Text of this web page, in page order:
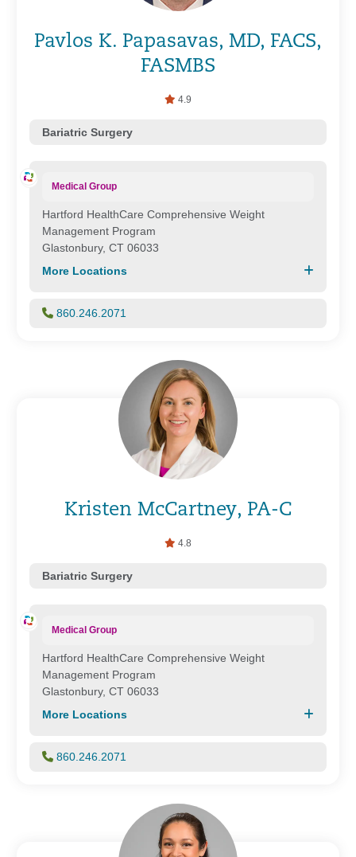
Pavlos K. Papasavas, MD, FACS,
FASMBS
4.9
Bariatric Surgery
Medical Group
Hartford HealthCare Comprehensive Weight
Management Program
Glastonbury, CT 06033
More Locations
860.246.2071
Kristen McCartney, PA-C
4.8
Bariatric Surgery
Medical Group
Hartford HealthCare Comprehensive Weight
Management Program
Glastonbury, CT 06033
More Locations
860.246.2071